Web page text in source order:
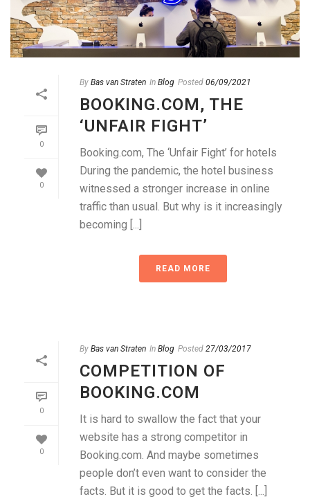
0
0
By Bas van Straten In Blog Posted 06/09/2021
BOOKING.COM, THE
‘UNFAIR FIGHT’
Booking.com, The ‘Unfair Fight’ for hotels
During the pandemic, the hotel business
witnessed a stronger increase in online
traffic than usual. But why is it increasingly
becoming [...]
READ MORE
0
0
By Bas van Straten In Blog Posted 27/03/2017
COMPETITION OF
BOOKING.COM
It is hard to swallow the fact that your
website has a strong competitor in
Booking.com. And maybe sometimes
people don’t even want to consider the
facts. But it is good to get the facts. [...]